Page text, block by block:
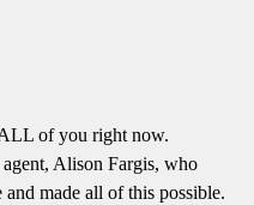
of you right now.
Alison Fargis, who
and made all of this possible.